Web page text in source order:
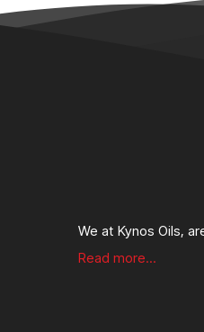
We at Kynos Oils,
Read more...